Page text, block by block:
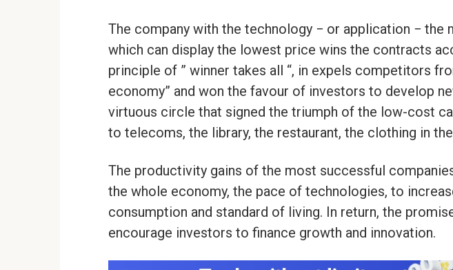
The company with the technology − or application − the
which can display the lowest price wins the contracts
principle of ” winner takes all “, in expels competitors
economy” and won the favour of investors to develop
virtuous circle that signed the triumph of the low-cost
to telecoms, the library, the restaurant, the clothing in
The productivity gains of the most successful
the whole economy, the pace of technologies, to
consumption and standard of living. In return, the
encourage investors to finance growth and innovation.